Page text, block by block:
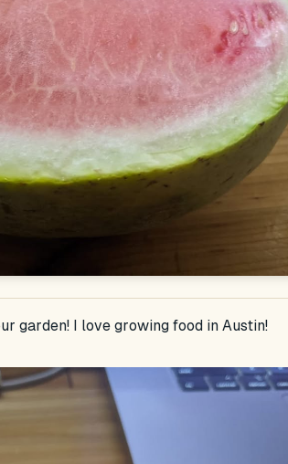
garden! I love growing food in Austin!